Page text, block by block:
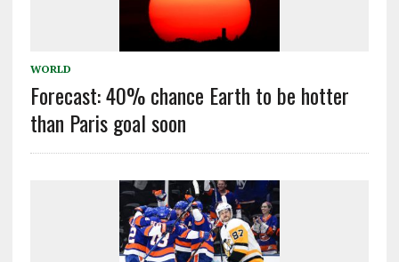
WORLD
Forecast: 40% chance Earth to be hotter
than Paris goal soon